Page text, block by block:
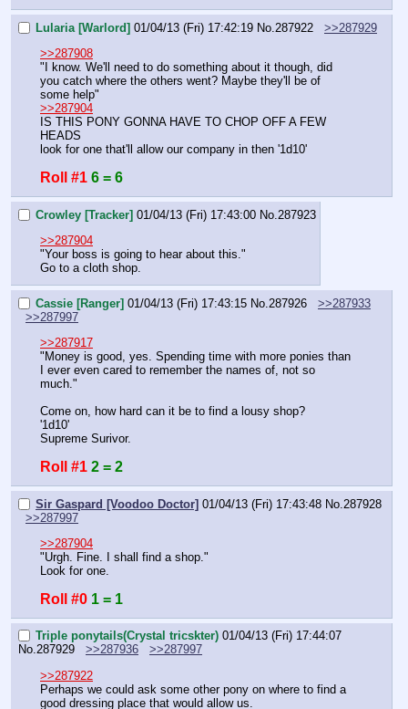
Lularia [Warlord] 01/04/13 (Fri) 17:42:19 No. 287922
>>287929
>>287908
"I know. We'll need to do something about it though, did
you catch where the others went? Maybe they'll be of
some help"
>>287904
IS THIS PONY GONNA HAVE TO CHOP OFF A FEW
HEADS
look for one that'll allow our company in then '1d10'
Roll #1 6 = 6
Crowley [Tracker] 01/04/13 (Fri) 17:43:00 No. 287923
>>287904
"Your boss is going to hear about this."
Go to a cloth shop.
Cassie [Ranger] 01/04/13 (Fri) 17:43:15 No. 287926
>>287933
>>287997
>>287917
"Money is good, yes. Spending time with more ponies than
I ever even cared to remember the names of, not so
much."
Come on, how hard can it be to find a lousy shop?
'1d10'
Supreme Surivor.
Roll #1 2 = 2
Sir Gaspard [Voodoo Doctor] 01/04/13 (Fri) 17:43:48 No. 287928
>>287997
>>287904
"Urgh. Fine. I shall find a shop."
Look for one.
Roll #0 1 = 1
Triple ponytails(Crystal tricskter) 01/04/13 (Fri) 17:44:07
No.287929 >>287936
>>287997
>>287922
Perhaps we could ask some other pony on where to find a
good dressing place that would allow us.